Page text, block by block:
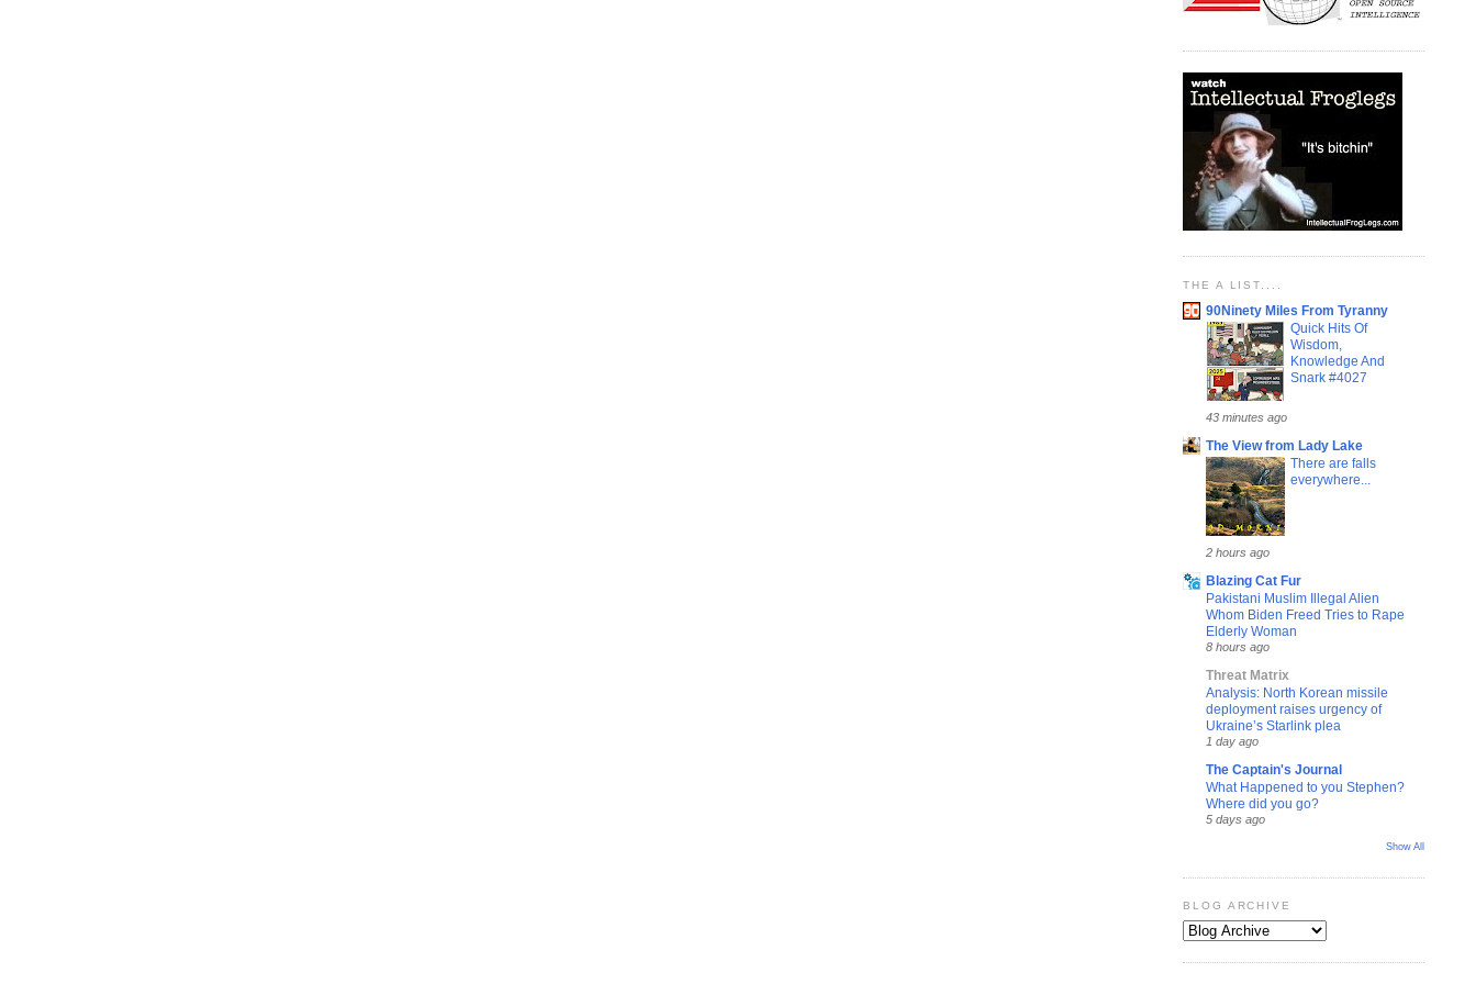
THE A LIST....
90Ninety Miles From Tyranny
Quick Hits Of
Wisdom,
Knowledge And
Snark #4027
43 minutes ago
The View from Lady Lake
There are falls
everywhere...
2 hours ago
Blazing Cat Fur
Pakistani Muslim Illegal Alien
Whom Biden Freed Tries to Rape
Elderly Woman
8 hours ago
Threat Matrix
Analysis: North Korean missile
deployment raises urgency of
Ukraine’s Starlink plea
1 day ago
The Captain's Journal
What Happened to you Stephen?
Where did you go?
5 days ago
Show All
BLOG ARCHIVE